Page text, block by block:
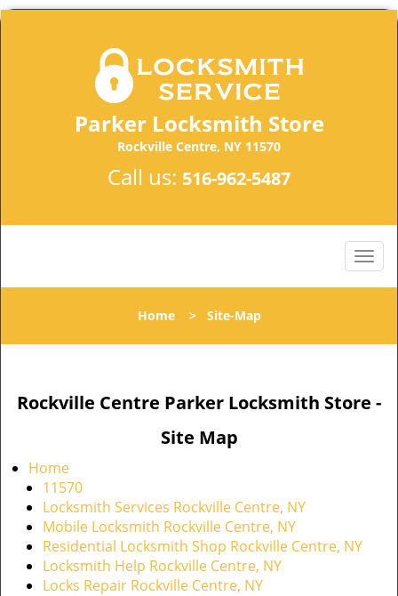
Parker Locksmith Store
Rockville Centre, NY 11570
Call us: 516-962-5487
Home> Site-Map
Rockville Centre Parker Locksmith Store -
Site Map
Home
11570
Locksmith Services Rockville Centre, NY
Mobile Locksmith Rockville Centre, NY
Residential Locksmith Shop Rockville Centre, NY
Locksmith Help Rockville Centre, NY
Locks Repair Rockville Centre, NY